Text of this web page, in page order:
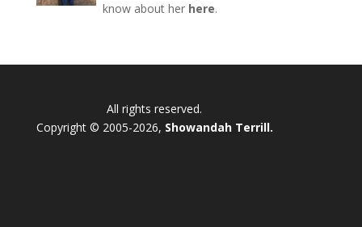
know about her here.
All rights reserved.
Copyright © 2005-2026, Showandah Terrill.